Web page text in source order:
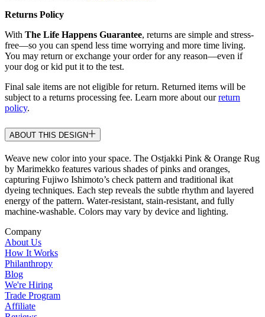
Returns Policy
With The Life Happens Guarantee, returns are simple and stress-
free—so you can spend less time worrying and more time living.
You may return or exchange your order for any reason—even if
your dog or kid put it to the test.
Final sale items are not eligible for return. Returned items will be
subject to a returns processing fee. Learn more about ourreturn
policy.
ABOUT THIS DESIGN
Weave new color into your space. The Ostjakki Pink & Orange Rug
by Marimekko features various shades of pinks and oranges,
capturing Fujiwo Ishimoto’s check pattern and traditional ikat
dyeing techniques. Each step reveals the subtle rhythm and layered
energy of the pattern. Water-resistant, stain-resistant, and fully
machine-washable. Colors may vary by device and lighting.
Company
About Us
How It Works
Philanthropy
Blog
We're Hiring
Trade Program
Affiliate